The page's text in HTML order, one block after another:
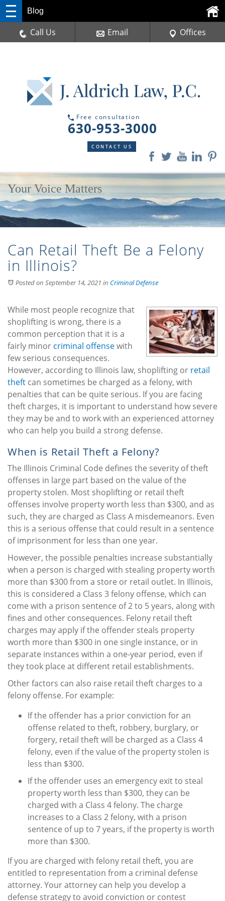
Free consultation
630-953-3000
CONTACT US
Blog
Call Us Email Offices
Your Voice Matters
Can Retail Theft Be a Felony
in Illinois?
Posted on September 14, 2021 in Criminal Defense
While most people recognize that
shoplifting is wrong, there is a
common perception that it is a
fairly minor criminal offensewith
few serious consequences.
However, according to Illinois law, shoplifting or retail
theft can sometimes be charged as a felony, with
penalties that can be quite serious. If you are facing
theft charges, it is important to understand how severe
they may be and to work with an experienced attorney
who can help you build a strong defense.
When is Retail Theft a Felony?
The Illinois Criminal Code defines the severity of theft
offenses in large part based on the value of the
property stolen. Most shoplifting or retail theft
offenses involve property worth less than $300, and as
such, they are charged as Class A misdemeanors. Even
this is a serious offense that could result in a sentence
of imprisonment for less than one year.
However, the possible penalties increase substantially
when a person is charged with stealing property worth
more than $300 from a store or retail outlet. In Illinois,
this is considered a Class 3 felony offense, which can
come with a prison sentence of 2 to 5 years, along with
fines and other consequences. Felony retail theft
charges may apply if the offender steals property
worth more than $300 in one single instance, or in
separate instances within a one-year period, even if
they took place at different retail establishments.
Other factors can also raise retail theft charges to a
felony offense. For example:
If the offender has a prior conviction for an
offense related to theft, robbery, burglary, or
forgery, retail theft will be charged as a Class 4
felony, even if the value of the property stolen is
less than $300.
If the offender uses an emergency exit to steal
property worth less than $300, they can be
charged with a Class 4 felony. The charge
increases to a Class 2 felony, with a prison
sentence of up to 7 years, if the property is worth
more than $300.
If you are charged with felony retail theft, you are
entitled to representation from a criminal defense
attorney. Your attorney can help you develop a
defense strategy to avoid conviction or contest